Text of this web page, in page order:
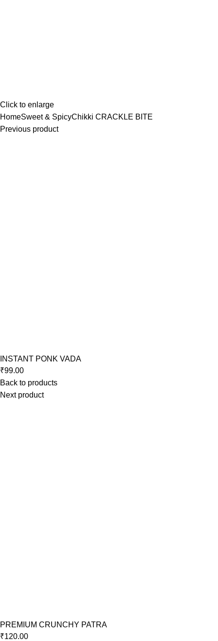
Click to enlarge
HomeSweet & SpicyChikki CRACKLE BITE
Previous product
INSTANT PONK VADA
₹99.00
Back to products
Next product
PREMIUM CRUNCHY PATRA
₹120.00